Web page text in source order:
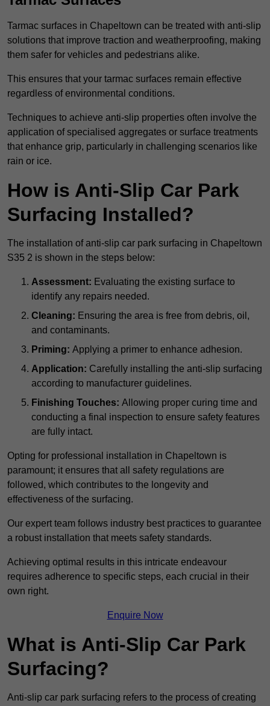
Tarmac surfaces in Chapeltown can be treated with anti-slip
solutions that improve traction and weatherproofing, making
them safer for vehicles and pedestrians alike.
This ensures that your tarmac surfaces remain effective
regardless of environmental conditions.
Techniques to achieve anti-slip properties often involve the
application of specialised aggregates or surface treatments
that enhance grip, particularly in challenging scenarios like
rain or ice.
How is Anti-Slip Car Park
Surfacing Installed?
The installation of anti-slip car park surfacing in Chapeltown
S35 2 is shown in the steps below:
Assessment: Evaluating the existing surface to
identify any repairs needed.
Cleaning: Ensuring the area is free from debris, oil,
and contaminants.
Priming: Applying a primer to enhance adhesion.
Application: Carefully installing the anti-slip surfacing
according to manufacturer guidelines.
Finishing Touches: Allowing proper curing time and
conducting a final inspection to ensure safety features
are fully intact.
Opting for professional installation in Chapeltown is
paramount; it ensures that all safety regulations are
followed, which contributes to the longevity and
effectiveness of the surfacing.
Our expert team follows industry best practices to guarantee
a robust installation that meets safety standards.
Achieving optimal results in this intricate endeavour
requires adherence to specific steps, each crucial in their
own right.
Enquire Now
What is Anti-Slip Car Park
Surfacing?
Anti-slip car park surfacing refers to the process of creating